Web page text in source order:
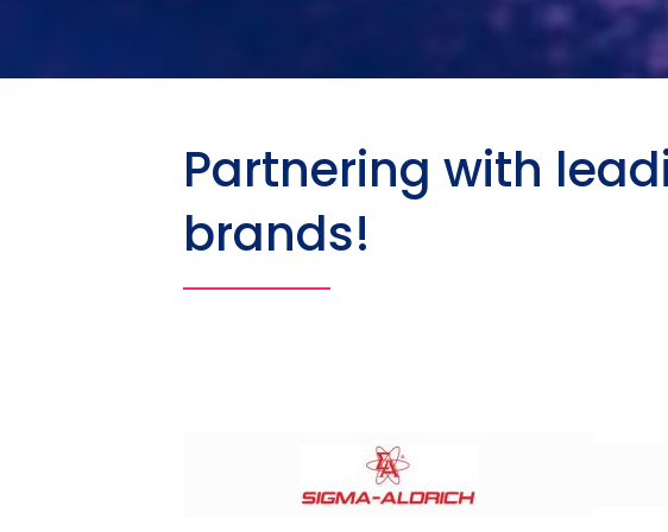
Partnering with
brands!